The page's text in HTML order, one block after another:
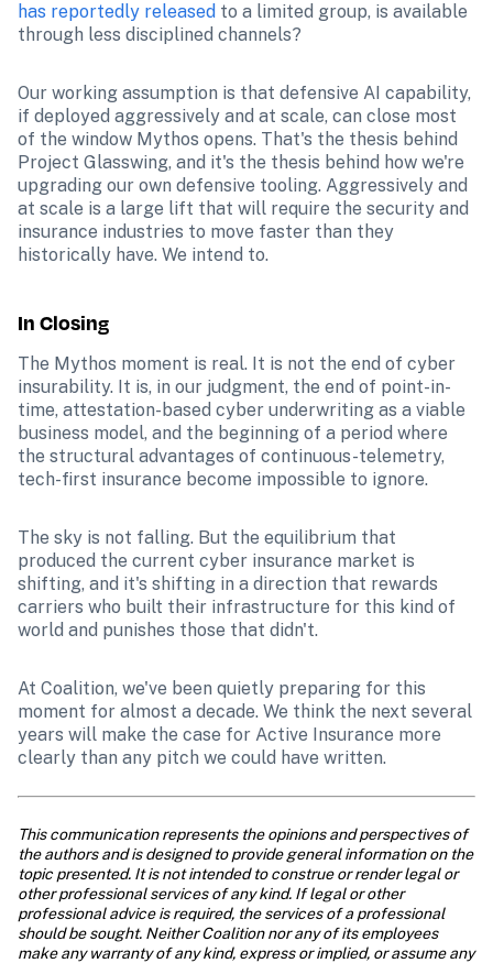
has reportedly released to a limited group, is available
through less disciplined channels?
Our working assumption is that defensive AI capability,
if deployed aggressively and at scale, can close most
of the window Mythos opens. That's the thesis behind
Project Glasswing, and it's the thesis behind how we're
upgrading our own defensive tooling. Aggressively and
at scale is a large lift that will require the security and
insurance industries to move faster than they
historically have. We intend to.
In Closing
The Mythos moment is real. It is not the end of cyber
insurability. It is, in our judgment, the end of point-in-
time, attestation-based cyber underwriting as a viable
business model, and the beginning of a period where
the structural advantages of continuous-telemetry,
tech-first insurance become impossible to ignore.
The sky is not falling. But the equilibrium that
produced the current cyber insurance market is
shifting, and it's shifting in a direction that rewards
carriers who built their infrastructure for this kind of
world and punishes those that didn't.
At Coalition, we've been quietly preparing for this
moment for almost a decade. We think the next several
years will make the case for Active Insurance more
clearly than any pitch we could have written.
This communication represents the opinions and perspectives of
the authors and is designed to provide general information on the
topic presented. It is not intended to construe or render legal or
other professional services of any kind. If legal or other
professional advice is required, the services of a professional
should be sought. Neither Coalition nor any of its employees
make any warranty of any kind, express or implied, or assume any